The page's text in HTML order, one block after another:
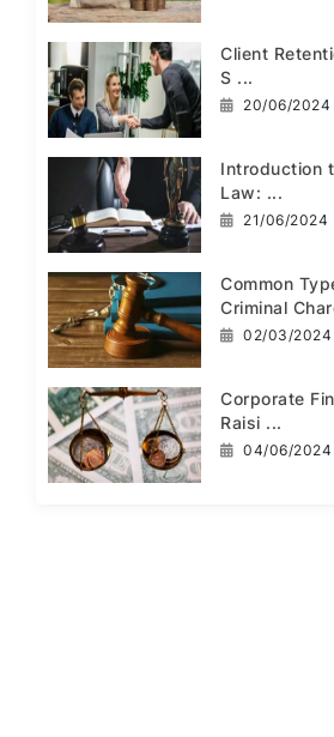
Client
S ...
20/06/2024
Introduction
Law: ...
21/06/2024
Common
Criminal
02/03/2024
Corporate
Raisi ...
04/06/2024